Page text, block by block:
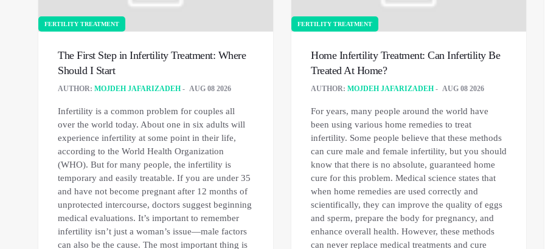
FERTILITY TREATMENT
The First Step in Infertility Treatment: Where
Should I Start
AUTHOR: MOJDEH JAFARIZADEH AUG 08 2026
Infertility is a common problem for couples all
over the world today. About one in six adults will
experience infertility at some point in their life,
according to the World Health Organization
(WHO). But for many people, the infertility is
temporary and easily treatable. If you are under 35
and have not become pregnant after 12 months of
unprotected intercourse, doctors suggest beginning
medical evaluations. It’s important to remember
infertility isn’t just a woman’s issue—male factors
can also be the cause. The most important thing is
FERTILITY TREATMENT
Home Infertility Treatment: Can Infertility Be
Treated At Home?
AUTHOR: MOJDEH JAFARIZADEH AUG 08 2026
For years, many people around the world have
been using various home remedies to treat
infertility. Some people believe that these methods
can cure male and female infertility, but you should
know that there is no absolute, guaranteed home
cure for this problem. Medical science states that
when home remedies are used correctly and
scientifically, they can improve the quality of eggs
and sperm, prepare the body for pregnancy, and
enhance overall health. However, these methods
can never replace medical treatments and cure